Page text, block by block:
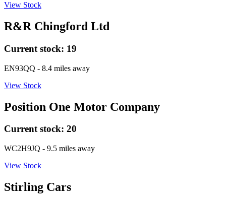
View Stock
R&R Chingford Ltd
Current stock: 19
EN93QQ - 8.4 miles away
View Stock
Position One Motor Company
Current stock: 20
WC2H9JQ - 9.5 miles away
View Stock
Stirling Cars